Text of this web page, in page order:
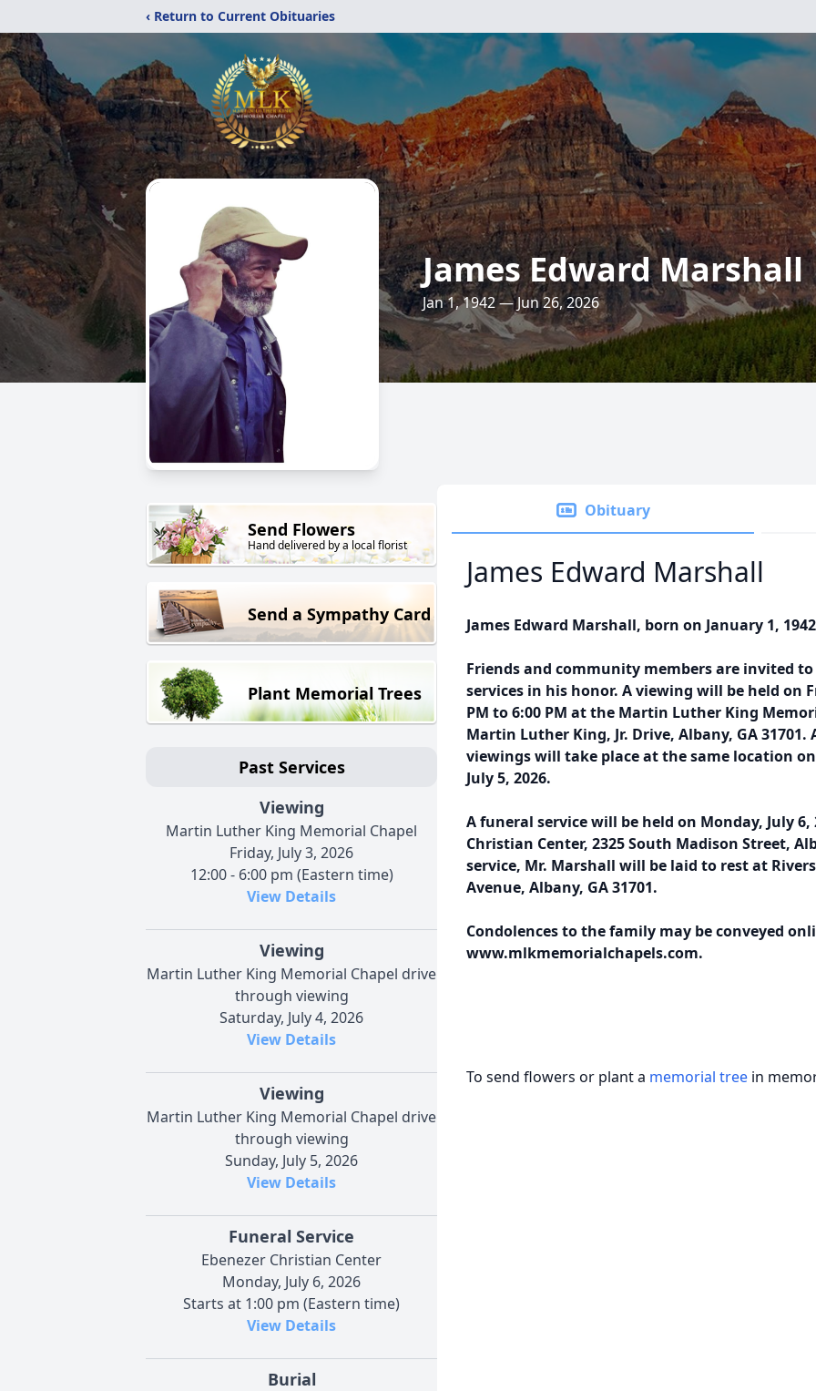
‹ Return to Current Obituaries
James Edward Marshall
Jan 1, 1942 — Jun 26, 2026
Send Flowers
Hand delivered by a local florist
Send a Sympathy Card
Plant Memorial Trees
Past Services
Viewing
Martin Luther King Memorial Chapel
Friday, July 3, 2026
12:00 - 6:00 pm (Eastern time)
View Details
Viewing
Martin Luther King Memorial Chapel drive
through viewing
Saturday, July 4, 2026
View Details
Viewing
Martin Luther King Memorial Chapel drive
through viewing
Sunday, July 5, 2026
View Details
Funeral Service
Ebenezer Christian Center
Monday, July 6, 2026
Starts at 1:00 pm (Eastern time)
View Details
Burial
Obituary
James Edward Marshall
James Edward Marshall, born on January 1,
Friends and community members are invited
services in his honor. A viewing will be held on
PM to 6:00 PM at the Martin Luther King
Martin Luther King, Jr. Drive, Albany, GA
viewings will take place at the same location
July 5, 2026.
A funeral service will be held on Monday, July 6,
Christian Center, 2325 South Madison Street,
service, Mr. Marshall will be laid to rest at
Avenue, Albany, GA 31701.
Condolences to the family may be conveyed
www.mlkmemorialchapels.com.
To send flowers or plant a memorial tree in